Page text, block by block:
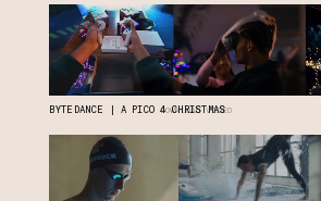
BYTEDANCE | A PICO 4 CHRISTMAS
DOWNLOAD VIDEO